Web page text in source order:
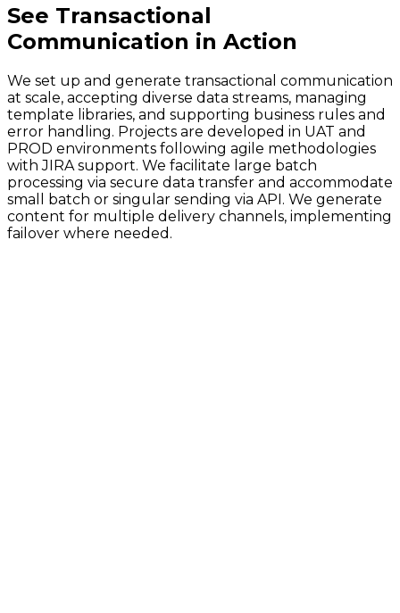
See Transactional
Communication in Action
We set up and generate transactional communication
at scale, accepting diverse data streams, managing
template libraries, and supporting business rules and
error handling. Projects are developed in UAT and
PROD environments following agile methodologies
with JIRA support. We facilitate large batch
processing via secure data transfer and accommodate
small batch or singular sending via API. We generate
content for multiple delivery channels, implementing
failover where needed.